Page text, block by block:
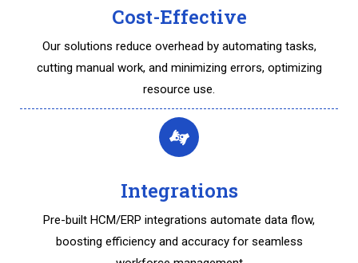
Cost-Effective
Our solutions reduce overhead by automating tasks,
cutting manual work, and minimizing errors, optimizing
resource use.
Integrations
Pre-built HCM/ERP integrations automate data flow,
boosting efficiency and accuracy for seamless